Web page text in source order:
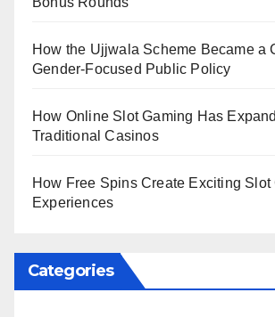
How the Ujjwala Scheme Became a
Gender-Focused Public Policy
How Online Slot Gaming Has
Traditional Casinos
How Free Spins Create Exciting Slot
Experiences
Categories